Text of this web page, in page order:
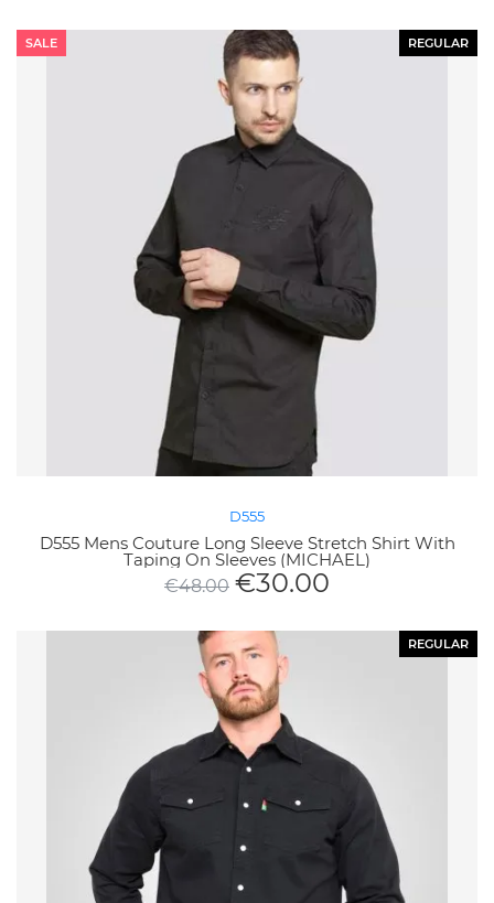
REGULAR
SALE
D555
D555 Mens Couture Long Sleeve Stretch Shirt With
Taping On Sleeves (MICHAEL)
€48.00 €30.00
REGULAR